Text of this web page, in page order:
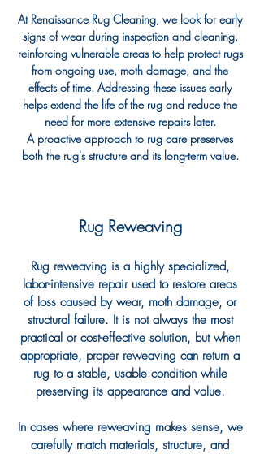
At Renaissance Rug Cleaning, we look for early
signs of wear during inspection and cleaning,
reinforcing vulnerable areas to help protect rugs
from ongoing use, moth damage, and the
effects of time. Addressing these issues early
helps extend the life of the rug and reduce the
need for more extensive repairs later.
A proactive approach to rug care preserves
both the rug's structure and its long-term value.
Rug Reweaving
Rug reweaving is a highly specialized,
labor-intensive repair used to restore areas
of loss caused by wear, moth damage, or
structural failure. It is not always the most
practical or cost-effective solution, but when
appropriate, proper reweaving can return a
rug to a stable, usable condition while
preserving its appearance and value.
In cases where reweaving makes sense, we
carefully match materials, structure, and